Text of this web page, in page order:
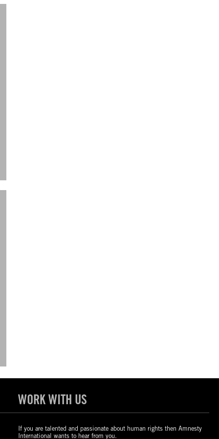
WORK WITH US
If you are talented and passionate about human rights then Amnesty
International wants to hear from you.